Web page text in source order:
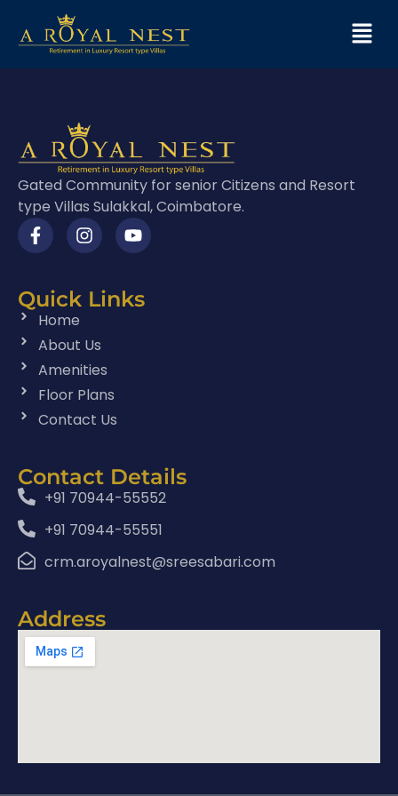
Gated Community for senior Citizens and Resort
type Villas Sulakkal, Coimbatore.
Quick Links
Home
About Us
Amenities
Floor Plans
Contact Us
Contact Details
+91 70944-55552
+91 70944-55551
crm.aroyalnest@sreesabari.com
Address